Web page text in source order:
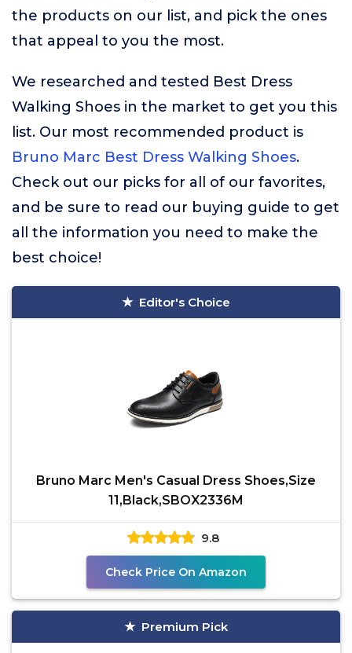
the products on our list, and pick the ones
that appeal to you the most.
We researched and tested Best Dress
Walking Shoes in the market to get you this
list. Our most recommended product is
Bruno Marc Best Dress Walking Shoes.
Check out our picks for all of our favorites,
and be sure to read our buying guide to get
all the information you need to make the
best choice!
Editor's Choice
Bruno Marc Men's Casual Dress Shoes,Size
11,Black,SBOX2336M
9.8
Check Price On Amazon
Premium Pick